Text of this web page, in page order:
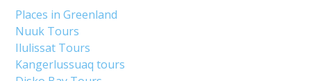
Places in Greenland
Nuuk Tours
Ilulissat Tours
Kangerlussuaq tours